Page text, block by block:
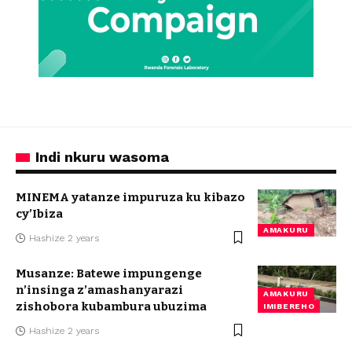
Indi nkuru wasoma
AMAKURU
MINEMA yatanze impuruza ku kibazo
cy’Ibiza
Hashize 2 years
AMAKURU
IMIBEREHO
Musanze: Batewe impungenge
n’insinga z’amashanyarazi
zishobora kubambura ubuzima
Hashize 2 years